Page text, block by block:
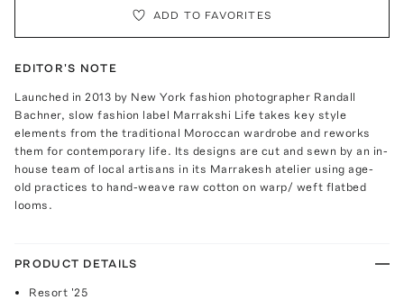
ADD TO FAVORITES
EDITOR'S NOTE
Launched in 2013 by New York fashion photographer Randall
Bachner, slow fashion label Marrakshi Life takes key style
elements from the traditional Moroccan wardrobe and reworks
them for contemporary life. Its designs are cut and sewn by an in-
house team of local artisans in its Marrakesh atelier using age-
old practices to hand-weave raw cotton on warp/ weft flatbed
looms.
PRODUCT DETAILS
Resort '25